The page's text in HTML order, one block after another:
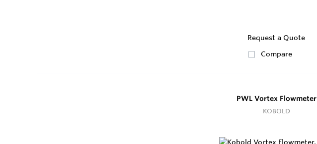
Request a Quote
Compare
PWL Vortex Flowmeter
KOBOLD